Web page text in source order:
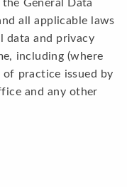
General Data
all applicable laws
data and privacy
including (where
of practice issued by
and any other